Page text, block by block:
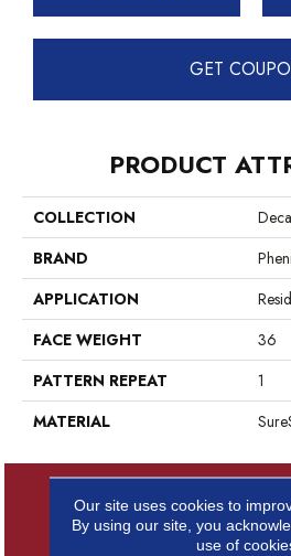
GET
PRODUCT
COLLECTION
BRAND
APPLICATION
FACE WEIGHT
36
PATTERN REPEAT
1
MATERIAL
Our site uses cookies to
By using our site, you
use of